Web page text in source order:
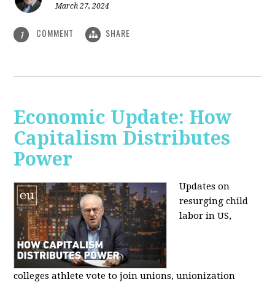
March 27, 2024
1 COMMENT SHARE
Economic Update: How
Capitalism Distributes
Power
Updates on
resurging child
labor in US,
colleges athlete vote to join unions, unionization